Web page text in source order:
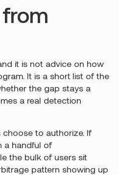
it is not advice on how
It is a short list of the
the gap stays a
a real detection
choose to authorize. If
a handful of
the bulk of users sit
pattern showing up